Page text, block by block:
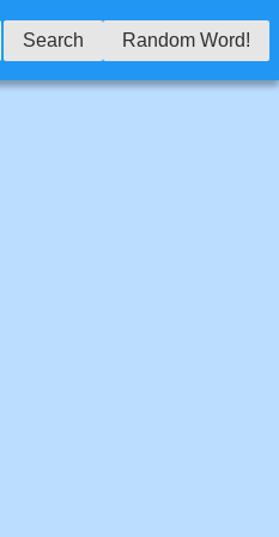
Search Random Word!